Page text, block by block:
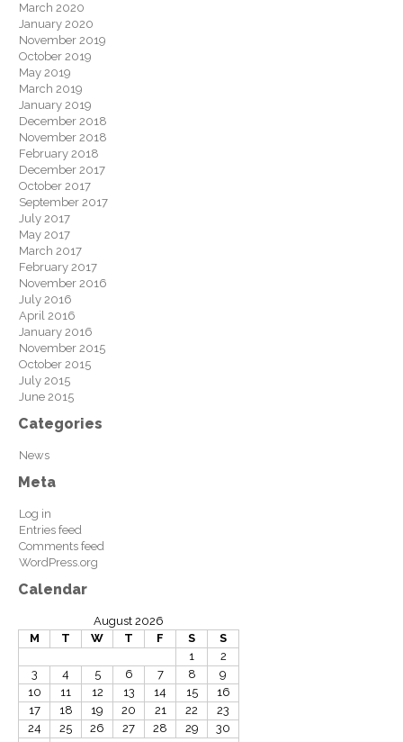
March 2020
January 2020
November 2019
October 2019
May 2019
March 2019
January 2019
December 2018
November 2018
February 2018
December 2017
October 2017
September 2017
July 2017
May 2017
March 2017
February 2017
November 2016
July 2016
April 2016
January 2016
November 2015
October 2015
July 2015
June 2015
Categories
News
Meta
Log in
Entries feed
Comments feed
WordPress.org
Calendar
August 2026
M
T W T F S
S
1
2
3
4 5 6 7 8
9
10
11 12 13 14 15
16
17
18 19 20 21 22
23
24
25 26 27 28 29
30